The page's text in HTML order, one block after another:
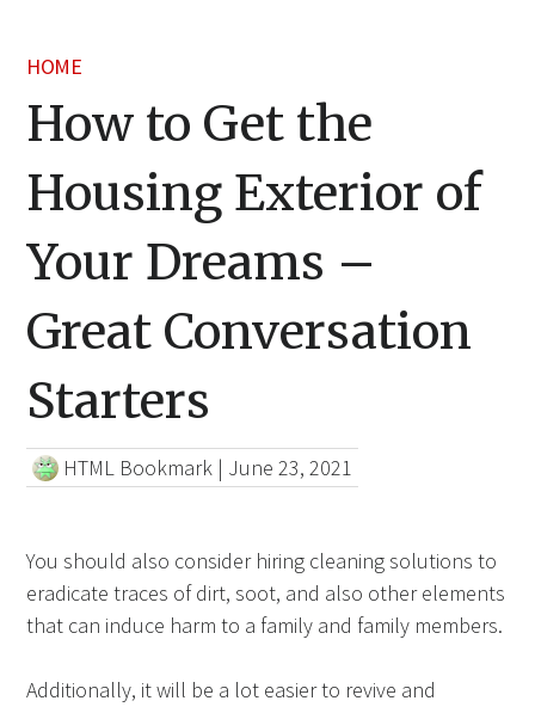
HOME
How to Get the
Housing Exterior of
Your Dreams –
Great Conversation
Starters
HTML Bookmark | June 23, 2021
You should also consider hiring cleaning solutions to
eradicate traces of dirt, soot, and also other elements
that can induce harm to a family and family members.
Additionally, it will be a lot easier to revive and